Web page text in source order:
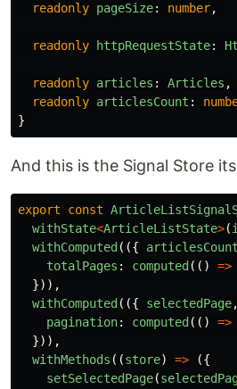
readonly pageSize: number,
readonly httpRequestState:
readonly articles : Articles ,
readonly articlesCount :
}
And this is the Signal Store
export const
withState<ArticleListState>(
withComputed (({ articlesCount
totalPages : computed (() =>
})),
withComputed (({ selectedPage,
pagination: computed (() =>
})),
withMethods ((store) =>
({
setSelectedPage(